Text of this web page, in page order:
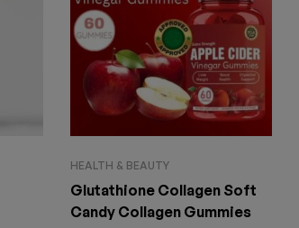
HEALTH & BEAUTY
Glutathione Collagen Soft
Candy Collagen Gummies